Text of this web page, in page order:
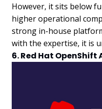
However, it sits below
higher operational
strong in-house
with the expertise, it is
6. Red Hat OpenShift